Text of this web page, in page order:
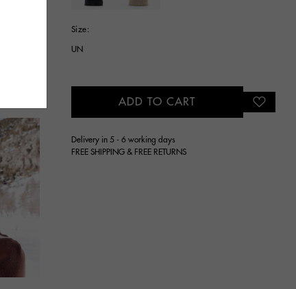
Size:
UN
ADD TO CART
Delivery in 5 - 6 working days
FREE SHIPPING & FREE RETURNS